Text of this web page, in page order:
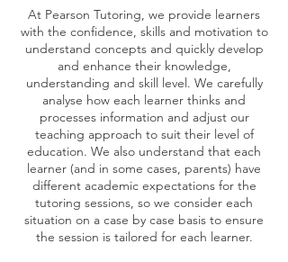
At Pearson Tutoring, we provide learners
with the confidence, skills and motivation to
understand concepts and quickly develop
and enhance their knowledge,
understanding and skill level. We carefully
analyse how each learner thinks and
processes information and adjust our
teaching approach to suit their level of
education. We also understand that each
learner (and in some cases, parents) have
different academic expectations for the
tutoring sessions, so we consider each
situation on a case by case basis to ensure
the session is tailored for each learner.